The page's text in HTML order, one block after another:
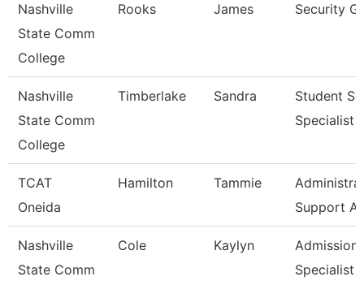
Nashville
State Comm
College
Rooks James Security
Nashville
State Comm
College
Timberlake Sandra
Student
Specialist I
TCAT
Oneida
Hamilton Tammie
Support
Nashville
State Comm
Cole Kaylyn
Specialist